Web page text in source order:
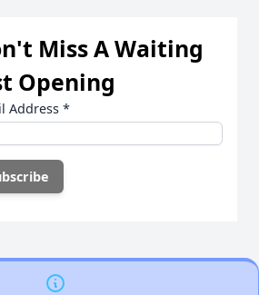
Miss A Waiting
Opening
Address *